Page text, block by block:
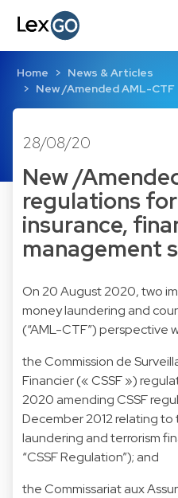
Home
News & Articles
New /Amended AML-
28/08/20
New /
regulations
insurance,
management
On 20 August 2020, two
money laundering and
(“AML-CTF”) perspective
the Commission de
Financier (« CSSF »)
2020 amending CSSF
December 2012 relating
laundering and terrorism
“CSSF Regulation”); and
the Commissariat aux